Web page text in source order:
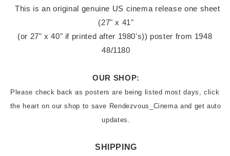
This is an original genuine US cinema release one sheet
(27" x 41"
(or 27" x 40" if printed after 1980's)) poster from 1948
48/1180
OUR SHOP:
Please check back as posters are being listed most days, click
the heart on our shop to save Rendezvous_Cinema and get auto
updates.
SHIPPING